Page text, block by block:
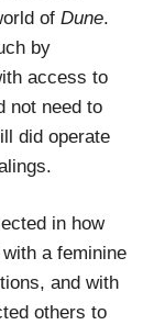
of Dune.
by
access to
not need to
did operate
in how
a feminine
and with
others to